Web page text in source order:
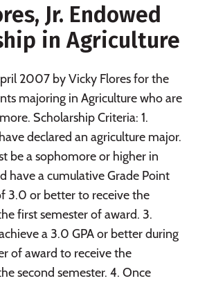
Jr. Endowed
in Agriculture
2007 by Vicky Flores for the
majoring in Agriculture who are
Scholarship Criteria: 1.
declared an agriculture major.
be a sophomore or higher in
have a cumulative Grade Point
3.0 or better to receive the
first semester of award. 3.
a 3.0 GPA or better during
of award to receive the
second semester. 4. Once